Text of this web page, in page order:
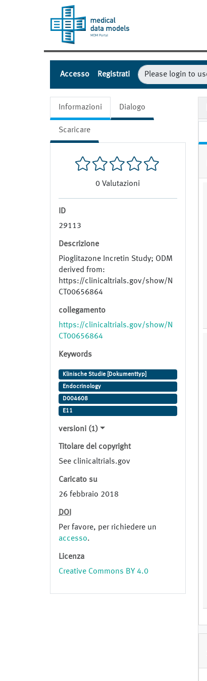
Accesso Registrati
Informazioni Dialogo
Scaricare
0 Valutazioni
ID
29113
Descrizione
Pioglitazone Incretin Study; ODM
derived from:
https://clinicaltrials.gov/show/N
CT00656864
collegamento
https://clinicaltrials.gov/show/N
CT00656864
Keywords
Klinische Studie [Dokumenttyp]
Endocrinology
D004608
E11
versioni (1)
Titolare del copyright
See clinicaltrials.gov
Caricato su
26 febbraio 2018
DOI
Per favore, per richiedere un
accesso.
Licenza
Creative Commons BY 4.0